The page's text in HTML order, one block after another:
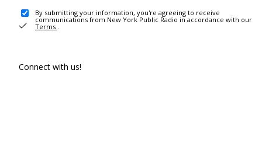
By submitting your information, you're agreeing to receive
communications from New York Public Radio in accordance with our
Terms .
Connect with us!